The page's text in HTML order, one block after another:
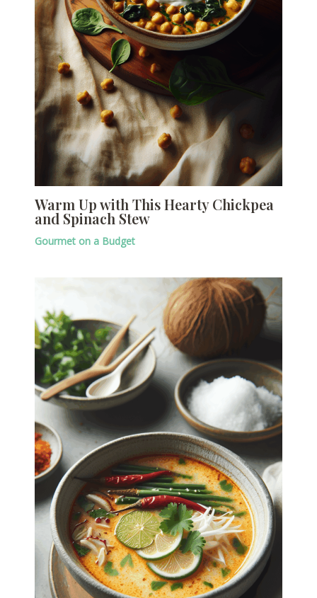
Warm Up with This Hearty Chickpea
and Spinach Stew
Gourmet on a Budget